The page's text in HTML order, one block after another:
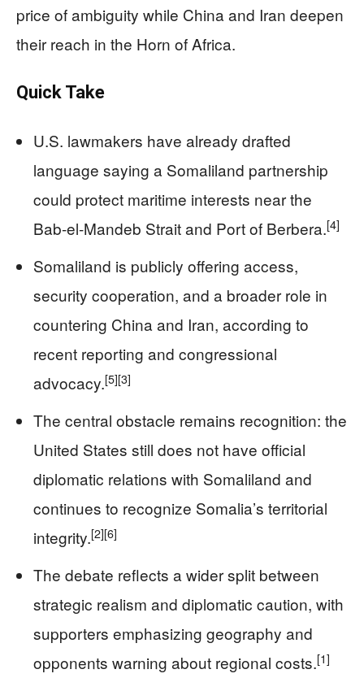
price of ambiguity while China and Iran deepen
their reach in the Horn of Africa.
Quick Take
U.S. lawmakers have already drafted
language saying a Somaliland partnership
could protect maritime interests near the
Bab-el-Mandeb Strait and Port of Berbera.[4]
Somaliland is publicly offering access,
security cooperation, and a broader role in
countering China and Iran, according to
recent reporting and congressional
advocacy.[5][3]
The central obstacle remains recognition: the
United States still does not have official
diplomatic relations with Somaliland and
continues to recognize Somalia’s territorial
integrity.[2][6]
The debate reflects a wider split between
strategic realism and diplomatic caution, with
supporters emphasizing geography and
opponents warning about regional costs.[1]